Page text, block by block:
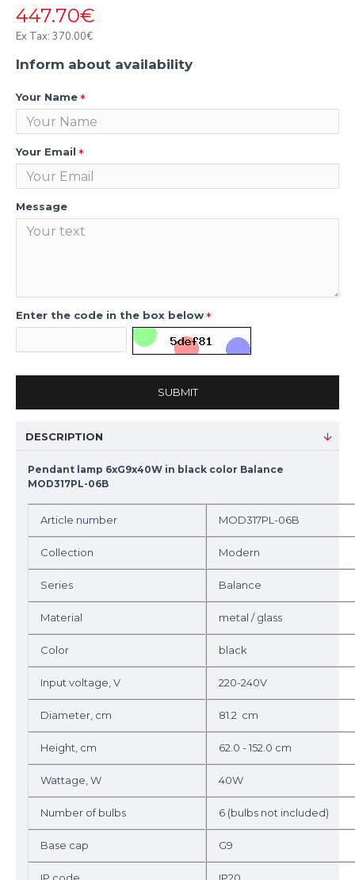
447.70€
Ex Tax: 370.00€
Inform about availability
Your Name
Your Email
Message
Enter the code in the box below
SUBMIT
DESCRIPTION
Pendant lamp 6xG9x40W in black color Balance
MOD317PL-06B
Article number MOD317PL-06B
Collection Modern
Series Balance
Material metal / glass
Color black
Input voltage, V 220-240V
Diameter, cm 81.2 cm
Height, cm 62.0 - 152.0 cm
Wattage, W 40W
Number of bulbs 6 (bulbs not included)
Base cap G9